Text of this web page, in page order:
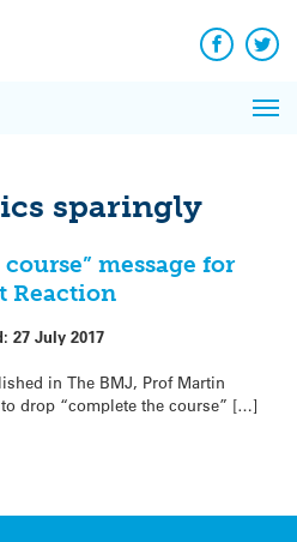
Facebook
sparingly
message for
Reaction
27 July 2017
in The BMJ, Prof Martin
drop “complete the course” […]
News